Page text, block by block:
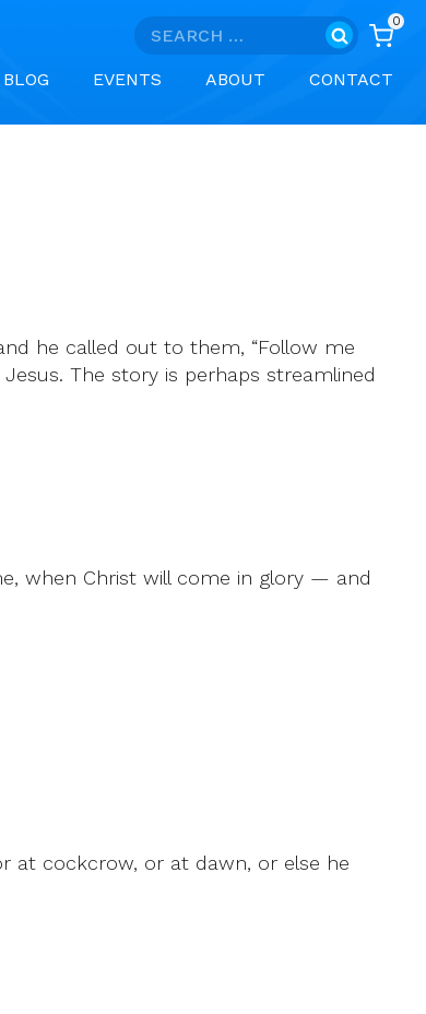
Search
0
BLOG EVENTS ABOUT CONTACT
he called out to them, “Follow me
The story is perhaps streamlined
when Christ will come in glory — and
at cockcrow, or at dawn, or else he